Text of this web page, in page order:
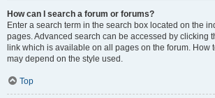
How can I search a forum or forums?
Enter a search term in the search box located on the
pages. Advanced search can be accessed by clicking
link which is available on all pages on the forum. How
may depend on the style used.
Top